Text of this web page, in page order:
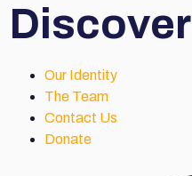
Discover
Our Identity
The Team
Contact Us
Donate